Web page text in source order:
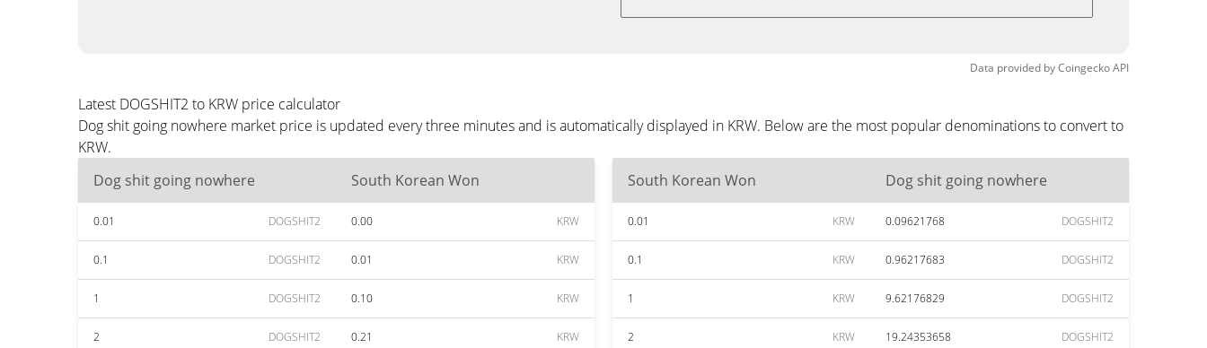
Data provided byCoingeckoAPI
Latest DOGSHIT2 to KRW price calculator
Dog shit going nowhere market price is updated every three minutes and is automatically displayed in KRW. Below are the most popular denominations to convert to
KRW.
Dog shit going nowhere
South Korean Won
0.01 DOGSHIT2 0.00 KRW
0.1 DOGSHIT2 0.01 KRW
1 DOGSHIT2 0.10 KRW
2 DOGSHIT2 0.21 KRW
South Korean Won Dog shit going nowhere
0.01 KRW 0.09621768 DOGSHIT2
0.1 KRW 0.96217683 DOGSHIT2
1 KRW 9.62176829 DOGSHIT2
2 KRW 19.24353658 DOGSHIT2